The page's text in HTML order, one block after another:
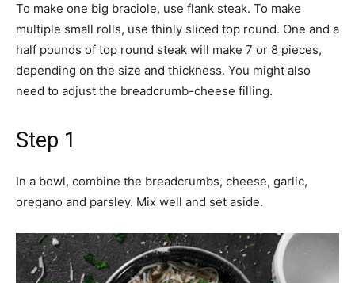
To make one big braciole, use flank steak. To make
multiple small rolls, use thinly sliced top round. One and a
half pounds of top round steak will make 7 or 8 pieces,
depending on the size and thickness. You might also
need to adjust the breadcrumb-cheese filling.
Step 1
In a bowl, combine the breadcrumbs, cheese, garlic,
oregano and parsley. Mix well and set aside.